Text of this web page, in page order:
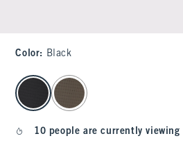
Color: Black
select color
10 people are currently viewing